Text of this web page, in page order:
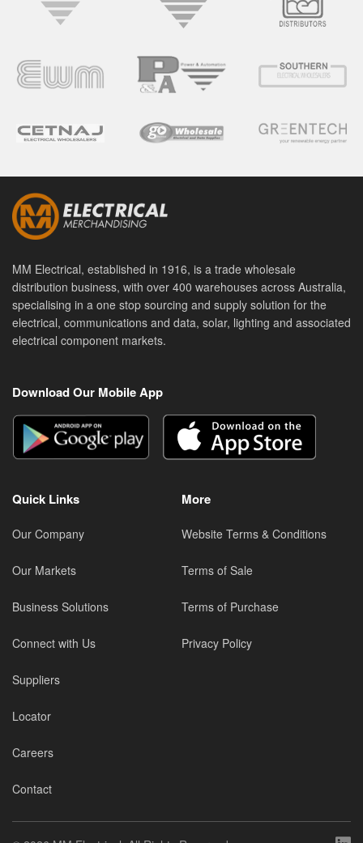
MM Electrical, established in 1916, is a trade wholesale
distribution business, with over 400 warehouses across Australia,
specialising in a one stop sourcing and supply solution for the
electrical, communications and data, solar, lighting and associated
electrical component markets.
Download Our Mobile App
Quick Links
Our Company
Our Markets
Business Solutions
Connect with Us
Suppliers
Locator
Careers
Contact
More
Website Terms & Conditions
Terms of Sale
Terms of Purchase
Privacy Policy